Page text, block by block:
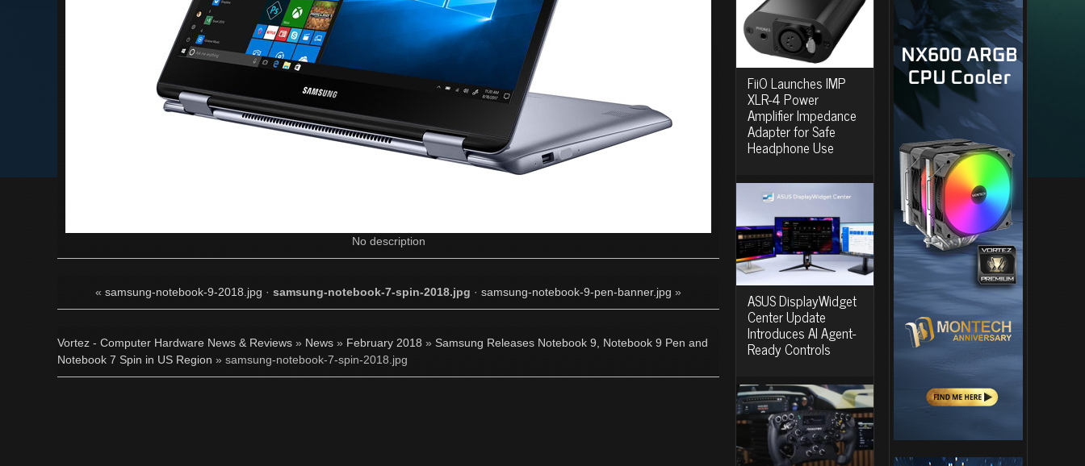
No description
« samsung-notebook-9-2018.jpg · samsung-notebook-7-spin-2018.jpg · samsung-notebook-9-pen-banner.jpg »
Vortez - Computer Hardware News & Reviews » News » February 2018 » Samsung Releases Notebook 9, Notebook 9 Pen and
Notebook 7 Spin in US Region » samsung-notebook-7-spin-2018.jpg
FiiO Launches IMP
XLR-4 Power
Amplifier Impedance
Adapter for Safe
Headphone Use
ASUS DisplayWidget
Center Update
Introduces AI Agent-
Ready Controls